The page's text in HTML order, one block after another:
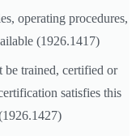
operating procedures,
(1926.1417)
be trained, certified or
satisfies this